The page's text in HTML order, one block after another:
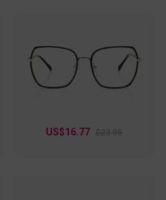
US$16.77 $23.95